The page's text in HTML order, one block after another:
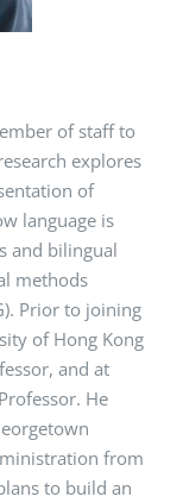
of staff to
explores
of
language is
and bilingual
methods
Prior to joining
of Hong Kong
and at
He
from
to build an